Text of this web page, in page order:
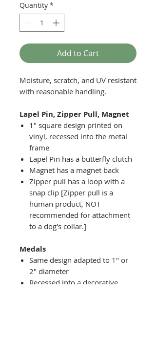
Quantity *
Add to Cart
Moisture, scratch, and UV resistant
with reasonable handling.
Lapel Pin, Zipper Pull, Magnet
1" square design printed on
vinyl, recessed into the metal
frame
Lapel Pin has a butterfly clutch
Magnet has a magnet back
Zipper pull has a loop with a
snap clip [Zipper pull is a
human product, NOT
recommended for attachment
to a dog's collar.]
Medals
Same design adapted to 1" or
2" diameter
Recessed into a decorative